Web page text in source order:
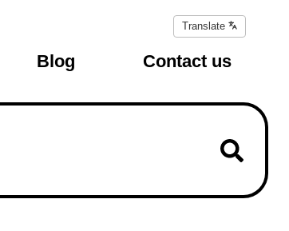
Translate
page
Translate
Blog Contact us